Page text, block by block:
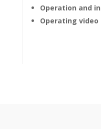
Operation and
Operating video